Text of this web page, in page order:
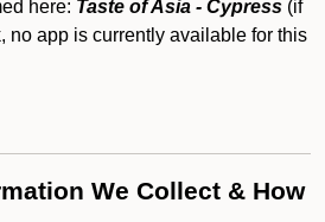
here: Taste of Asia - Cypress (if
no app is currently available for this
We Collect & How